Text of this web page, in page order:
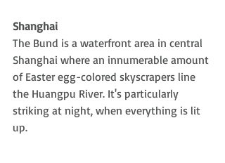
Shanghai
The Bund is a waterfront area in central
Shanghai where an innumerable amount
of Easter egg-colored skyscrapers line
the Huangpu River. It's particularly
striking at night, when everything is lit
up.